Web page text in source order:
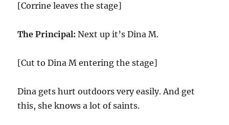
[Corrine leaves the stage]
The Principal: Next up it’s Dina M.
[Cut to Dina M entering the stage]
Dina gets hurt outdoors very easily. And get
this, she knows a lot of saints.